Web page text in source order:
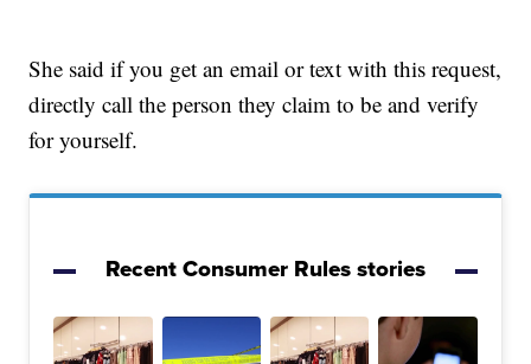
She said if you get an email or text with this request,
directly call the person they claim to be and verify
for yourself.
Recent Consumer Rules stories